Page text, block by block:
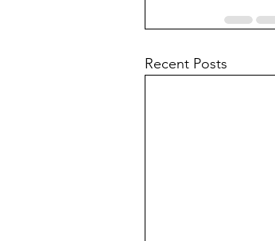
Recent Posts